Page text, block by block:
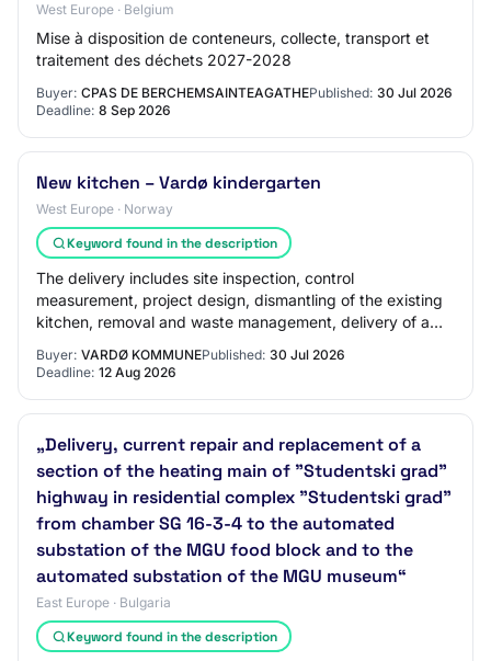
West Europe · Belgium
Mise à disposition de conteneurs, collecte, transport et
traitement des déchets 2027-2028
Buyer: CPAS DE BERCHEMSAINTEAGATHEPublished: 30 Jul 2026
Deadline: 8 Sep 2026
New kitchen – Vardø kindergarten
West Europe · Norway
Keyword found in the description
The delivery includes site inspection, control
measurement, project design, dismantling of the existing
kitchen, removal and waste management, delivery of a
Buyer: VARDØ KOMMUNEPublished: 30 Jul 2026
Deadline: 12 Aug 2026
„Delivery, current repair and replacement of a
section of the heating main of "Studentski grad"
highway in residential complex "Studentski grad"
from chamber SG 16-3-4 to the automated
substation of the MGU food block and to the
automated substation of the MGU museum“
East Europe · Bulgaria
Keyword found in the description